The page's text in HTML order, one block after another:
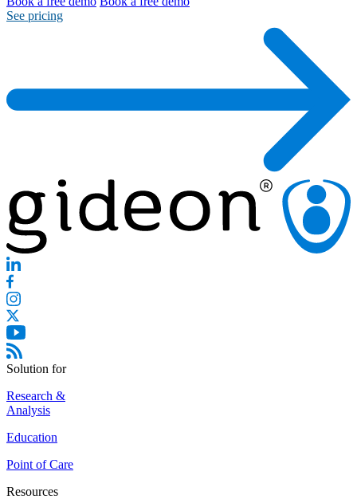
See pricing
Solution for
Research &
Analysis
Education
Point of Care
Resources